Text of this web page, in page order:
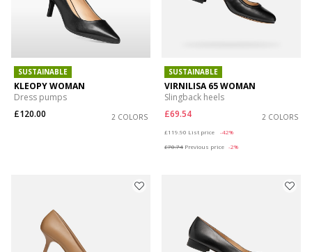
SUSTAINABLE
KLEOPY WOMAN
Dress pumps
£120.00
2 COLORS
SUSTAINABLE
VIRNILISA 65 WOMAN
Slingback heels
£69.54
2 COLORS
£119.90 List price
-42%
£70.74 Previous price -2%